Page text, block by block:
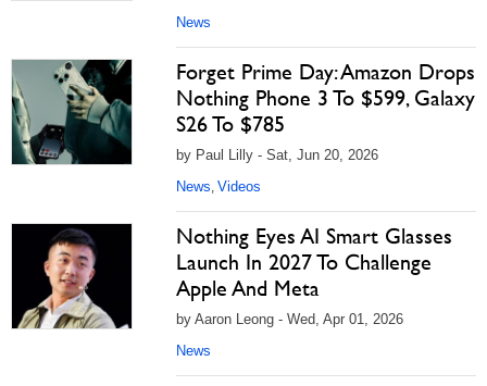
News
Forget Prime Day: Amazon Drops
Nothing Phone 3 To $599, Galaxy
S26 To $785
by Paul Lilly - Sat, Jun 20, 2026
News, Videos
Nothing Eyes AI Smart Glasses
Launch In 2027 To Challenge
Apple And Meta
by Aaron Leong - Wed, Apr 01, 2026
News